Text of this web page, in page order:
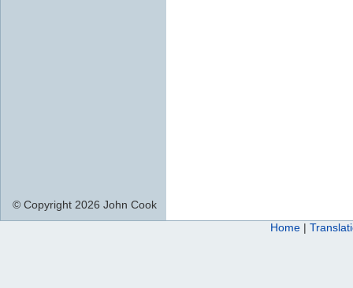
© Copyright 2026 John Cook
Home |